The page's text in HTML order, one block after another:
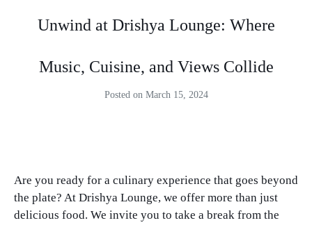
Unwind at Drishya Lounge: Where
Music, Cuisine, and Views Collide
Posted on March 15, 2024
Are you ready for a culinary experience that goes beyond
the plate? At Drishya Lounge, we offer more than just
delicious food. We invite you to take a break from the